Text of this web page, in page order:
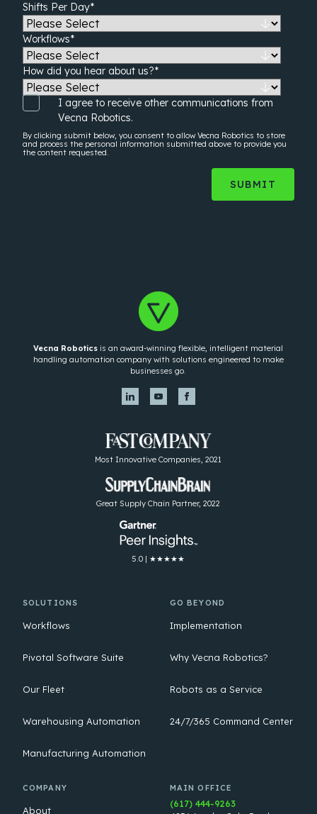
Shifts Per Day*
Workflows*
How did you hear about us?*
I agree to receive other communications from
Vecna Robotics.
By clicking submit below, you consent to allow Vecna Robotics to store
and process the personal information submitted above to provide you
the content requested.
Vecna Robotics is an award-winning flexible, intelligent material
handling automation company with solutions engineered to make
businesses go.
Most Innovative Companies, 2021
Great Supply Chain Partner, 2022
5.0 | ★★★★★
SOLUTIONS
Workflows
Pivotal Software Suite
Our Fleet
Warehousing Automation
Manufacturing Automation
GO BEYOND
Implementation
Why Vecna Robotics?
Robots as a Service
24/7/365 Command Center
COMPANY
About
MAIN OFFICE
(617) 444-9263